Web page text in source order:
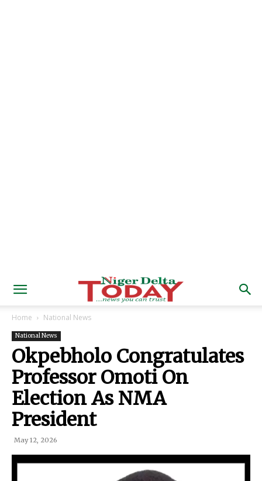
Home National News
National News
Okpebholo Congratulates
Professor Omoti On
Election As NMA
President
May 12, 2026